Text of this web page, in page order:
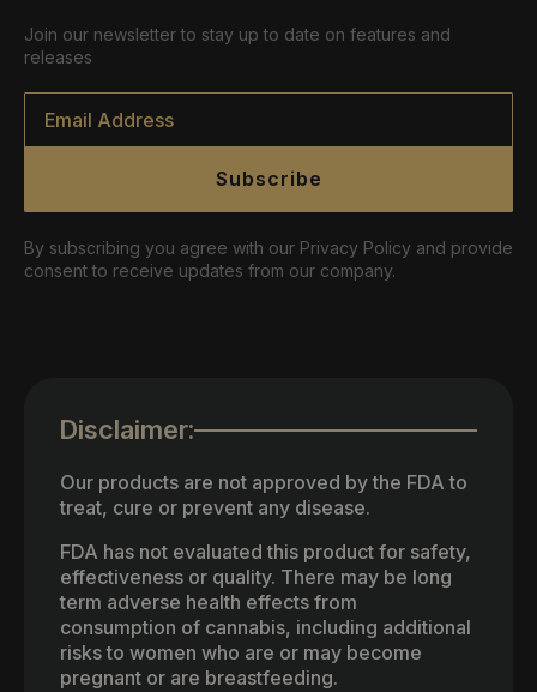
Join our newsletter to stay up to date on features and
releases
Email
Subscribe
By subscribing you agree with our Privacy Policy and provide
consent to receive updates from our company.
Disclaimer:
Our products are not approved by the FDA to
treat, cure or prevent any disease.
FDA has not evaluated this product for safety,
effectiveness or quality. There may be long
term adverse health effects from
consumption of cannabis, including additional
risks to women who are or may become
pregnant or are breastfeeding.